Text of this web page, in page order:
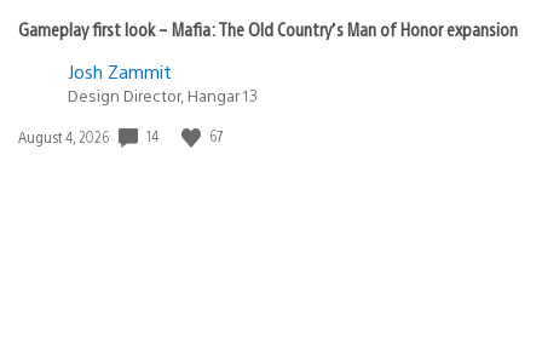
Gameplay first look – Mafia: The Old Country’s Man of Honor expansion
Josh Zammit
Design Director, Hangar 13
Date
August 4, 2026 14 67